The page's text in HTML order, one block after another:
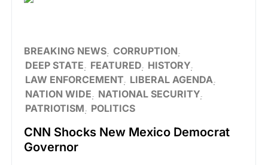
BREAKING NEWS CORRUPTION
DEEP STATE
FEATURED HISTORY
LAW ENFORCEMENT LIBERAL AGENDA
NATION WIDE
NATIONAL SECURITY
PATRIOTISM
POLITICS
CNN Shocks New Mexico Democrat
Governor